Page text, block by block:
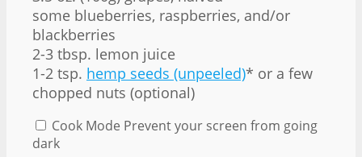
some blueberries, raspberries, and/or
blackberries
2-3 tbsp. lemon juice
1-2 tsp. hemp seeds (unpeeled)* or a few
chopped nuts (optional)
Cook Mode Prevent your screen from going
dark